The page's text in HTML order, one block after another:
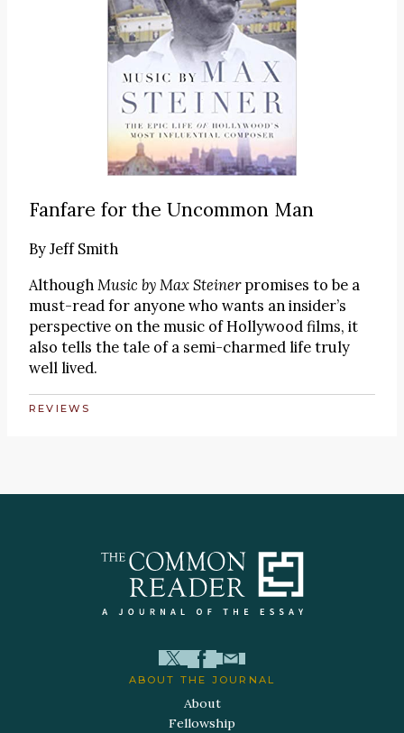
Fanfare for the Uncommon Man
ByJeff Smith
AlthoughMusic by Max Steinerpromises to be a
must-read for anyone who wants an insider’s
perspective on the music of Hollywood films, it
also tells the tale of a semi-charmed life truly
well lived.
REVIEWS
ABOUT THE JOURNAL
About
Fellowship